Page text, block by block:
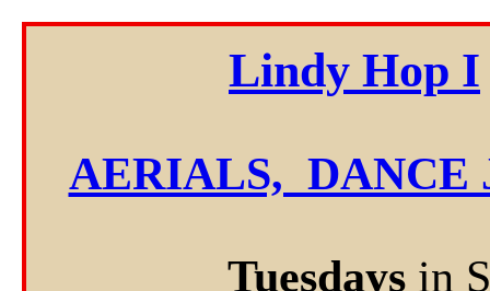
Lindy Hop I
AERIALS, DANCE
Tuesdaysin